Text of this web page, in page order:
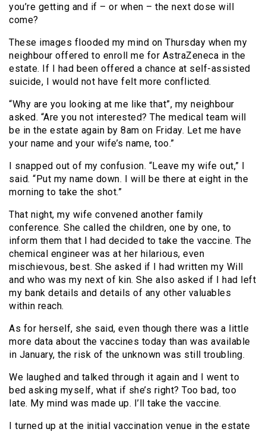
you’re getting and if – or when – the next dose will
come?
These images flooded my mind on Thursday when my
neighbour offered to enroll me for AstraZeneca in the
estate. If I had been offered a chance at self-assisted
suicide, I would not have felt more conflicted.
“Why are you looking at me like that”, my neighbour
asked. “Are you not interested? The medical team will
be in the estate again by 8am on Friday. Let me have
your name and your wife’s name, too.”
I snapped out of my confusion. “Leave my wife out,” I
said. “Put my name down. I will be there at eight in the
morning to take the shot.”
That night, my wife convened another family
conference. She called the children, one by one, to
inform them that I had decided to take the vaccine. The
chemical engineer was at her hilarious, even
mischievous, best. She asked if I had written my Will
and who was my next of kin. She also asked if I had left
my bank details and details of any other valuables
within reach.
As for herself, she said, even though there was a little
more data about the vaccines today than was available
in January, the risk of the unknown was still troubling.
We laughed and talked through it again and I went to
bed asking myself, what if she’s right? Too bad, too
late. My mind was made up. I’ll take the vaccine.
I turned up at the initial vaccination venue in the estate